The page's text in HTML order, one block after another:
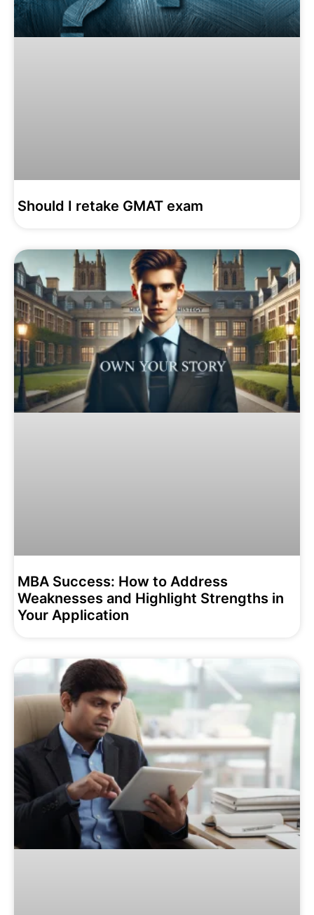
Should I retake GMAT exam
MBA Success: How to Address
Weaknesses and Highlight Strengths in
Your Application